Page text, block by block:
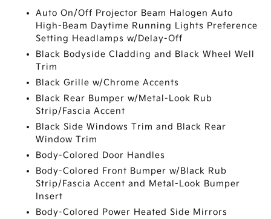
Auto On/Off Projector Beam Halogen Auto
High-Beam Daytime Running Lights Preference
Setting Headlamps w/Delay-Off
Black Bodyside Cladding and Black Wheel Well
Trim
Black Grille w/Chrome Accents
Black Rear Bumper w/Metal-Look Rub
Strip/Fascia Accent
Black Side Windows Trim and Black Rear
Window Trim
Body-Colored Door Handles
Body-Colored Front Bumper w/Black Rub
Strip/Fascia Accent and Metal-Look Bumper
Insert
Body-Colored Power Heated Side Mirrors